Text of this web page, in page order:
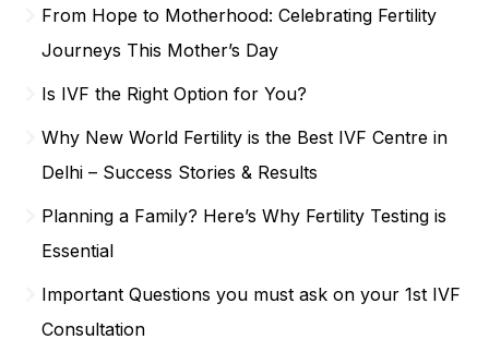
From Hope to Motherhood: Celebrating Fertility
Journeys This Mother’s Day
Is IVF the Right Option for You?
Why New World Fertility is the Best IVF Centre in
Delhi – Success Stories & Results
Planning a Family? Here’s Why Fertility Testing is
Essential
Important Questions you must ask on your 1st IVF
Consultation